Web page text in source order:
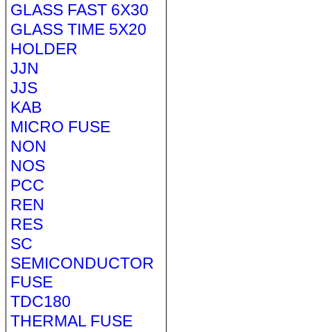
GLASS FAST 6X30
GLASS TIME 5X20
HOLDER
JJN
JJS
KAB
MICRO FUSE
NON
NOS
PCC
REN
RES
SC
SEMICONDUCTOR
FUSE
TDC180
THERMAL FUSE